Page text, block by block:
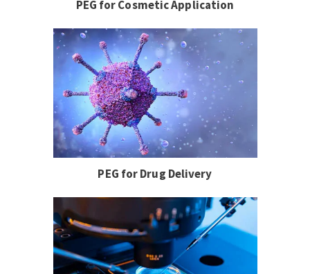
PEG for Cosmetic Application
PEG for Drug Delivery